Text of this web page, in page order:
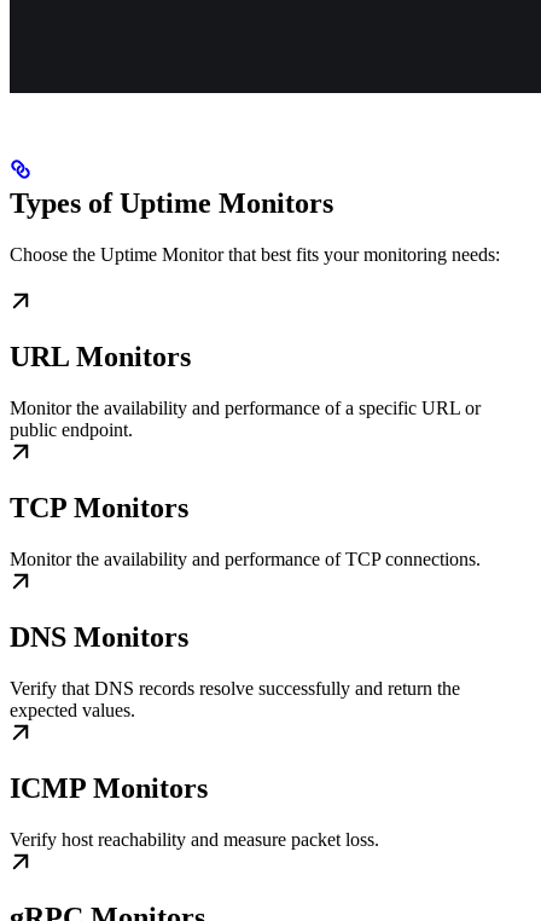
Types of Uptime Monitors
Choose the Uptime Monitor that best fits your monitoring needs:
URL Monitors
Monitor the availability and performance of a specific URL or
public endpoint.
TCP Monitors
Monitor the availability and performance of TCP connections.
DNS Monitors
Verify that DNS records resolve successfully and return the
expected values.
ICMP Monitors
Verify host reachability and measure packet loss.